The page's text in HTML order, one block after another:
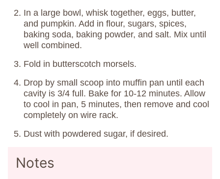
In a large bowl, whisk together, eggs, butter,
and pumpkin. Add in flour, sugars, spices,
baking soda, baking powder, and salt. Mix until
well combined.
Fold in butterscotch morsels.
Drop by small scoop into muffin pan until each
cavity is 3/4 full. Bake for 10-12 minutes. Allow
to cool in pan, 5 minutes, then remove and cool
completely on wire rack.
Dust with powdered sugar, if desired.
Notes